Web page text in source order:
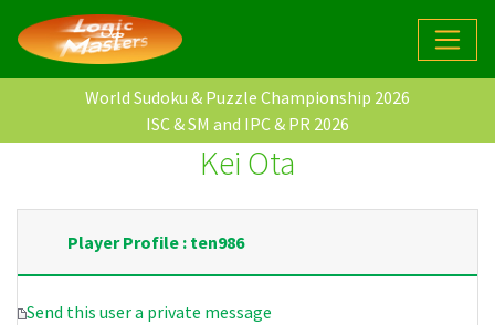
World Sudoku & Puzzle Championship 2026
ISC & SM and IPC & PR 2026
Kei Ota
Player Profile : ten986
Send this user a private message